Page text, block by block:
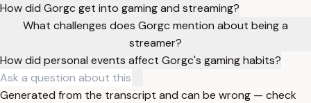
How did Gorgc get into gaming and streaming?
What challenges does Gorgc mention about being a
streamer?
How did personal events affect Gorgc's gaming habits?
Generated from the transcript and can be wrong — check